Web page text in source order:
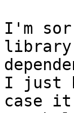
I'm
library
I just
case it